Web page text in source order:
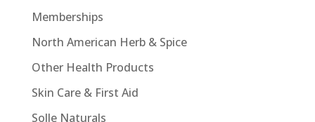
Memberships
North American Herb & Spice
Other Health Products
Skin Care & First Aid
Solle Naturals